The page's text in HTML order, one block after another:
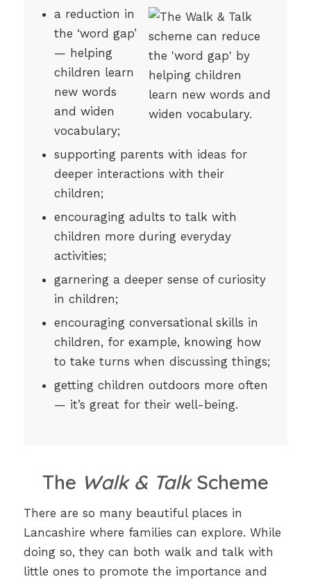
a reduction in
the ‘word gap’
— helping
children learn
new words
and widen
vocabulary;
supporting parents with ideas for
deeper interactions with their
children;
encouraging adults to talk with
children more during everyday
activities;
garnering a deeper sense of curiosity
in children;
encouraging conversational skills in
children, for example, knowing how
to take turns when discussing things;
getting children outdoors more often
— it’s great for their well-being.
The Walk & TalkScheme
There are so many beautiful places in
Lancashire where families can explore. While
doing so, they can both walk and talk with
little ones to promote the importance and